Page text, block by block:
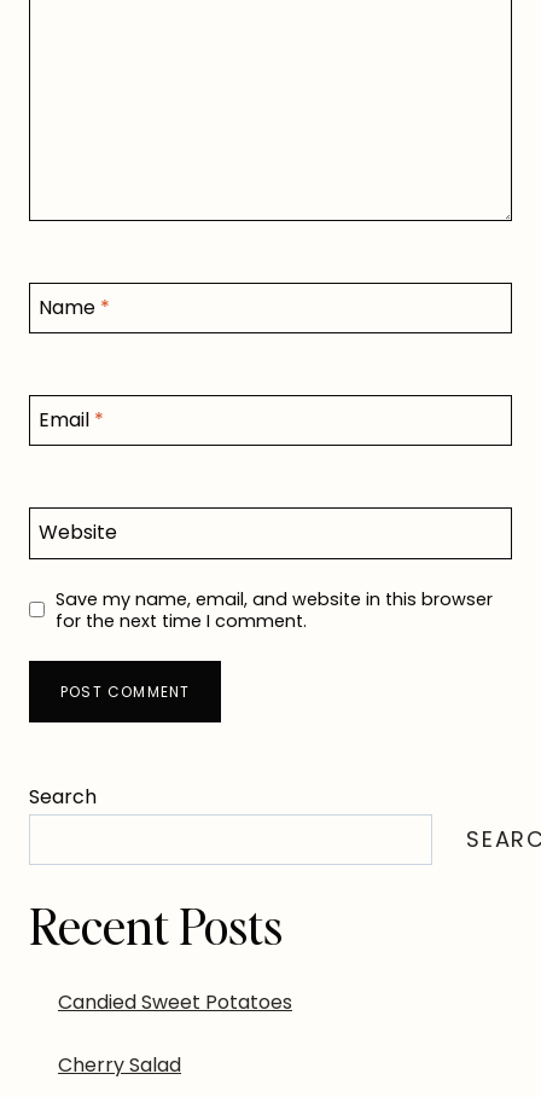
Name *
Email *
Website
Save my name, email, and website in this browser
for the next time I comment.
Search
Recent Posts
Candied Sweet Potatoes
Cherry Salad